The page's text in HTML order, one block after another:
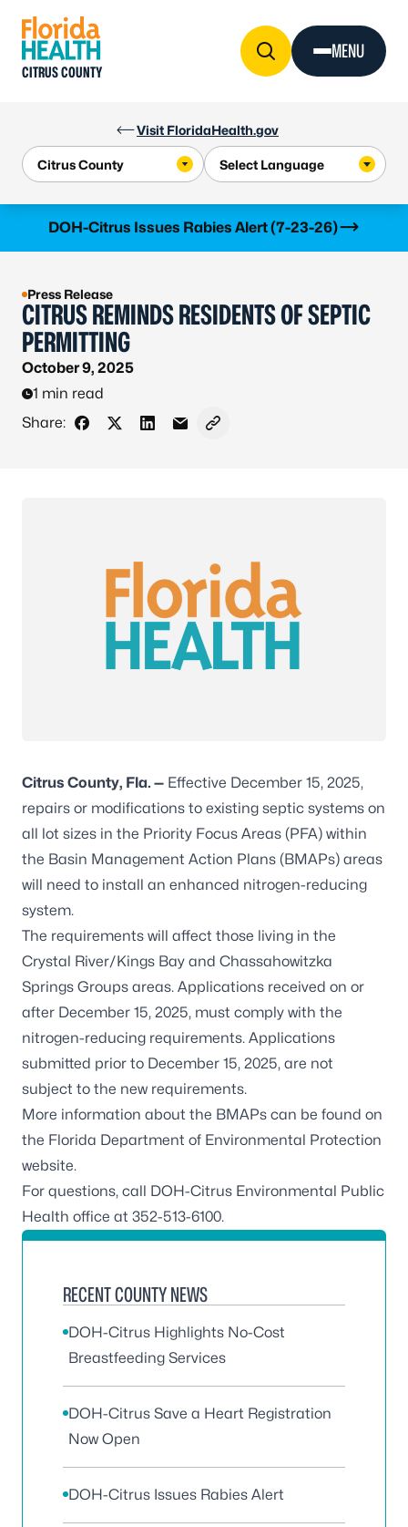
Visit FloridaHealth.gov
CITRUS COUNTY
MENU
DOH-Citrus Issues Rabies Alert (7-23-26)
Learn more
Press Release
CITRUS REMINDS RESIDENTS OF SEPTIC
PERMITTING
October 9, 2025
1 min read
Share:
Share on Facebook
Share on X - Formerly Twitter
Share on LinkedIn
Share via Email
Copy link to clipboard
Citrus County, Fla. — Effective December 15, 2025,
repairs or modifications to existing septic systems on
all lot sizes in the Priority Focus Areas (PFA) within
the Basin Management Action Plans (BMAPs) areas
will need to install an enhanced nitrogen-reducing
system.
The requirements will affect those living in the
Crystal River/Kings Bay and Chassahowitzka
Springs Groups areas. Applications received on or
after December 15, 2025, must comply with the
nitrogen-reducing requirements. Applications
submitted prior to December 15, 2025, are not
subject to the new requirements.
More information about the BMAPs can be found on
the Florida Department of Environmental Protection
website.
For questions, call DOH-Citrus Environmental Public
Health office at 352-513-6100.
RECENT COUNTY NEWS
DOH-Citrus Highlights No-Cost
Breastfeeding Services
DOH-Citrus Save a Heart Registration
Now Open
DOH-Citrus Issues Rabies Alert